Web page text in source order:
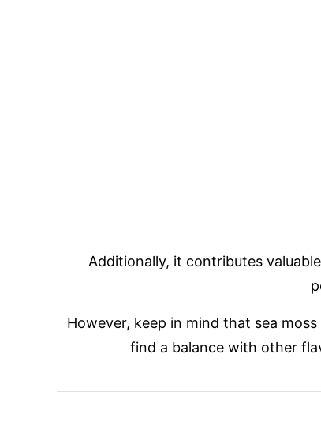
Additionally, it contributes
However, keep in mind that sea
find a balance with other